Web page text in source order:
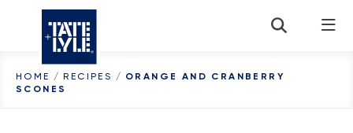
Skip to content
HOME / RECIPES / ORANGE AND CRANBERRY
SCONES